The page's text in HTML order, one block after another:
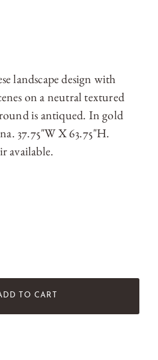
landscape design with
on a neutral textured
is antiqued. In gold
37.75"W X 63.75"H.
available.
TO CART